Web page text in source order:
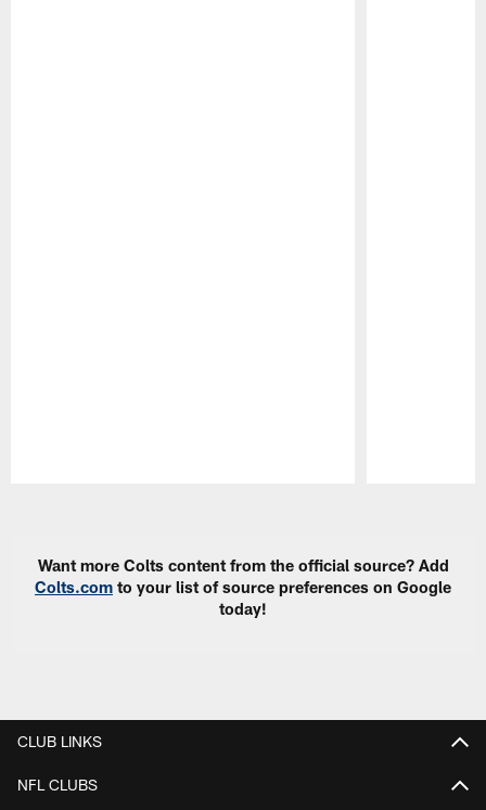
Want more Colts content from the official source? Add
Colts.com to your list of source preferences on Google
today!
CLUB LINKS
NFL CLUBS